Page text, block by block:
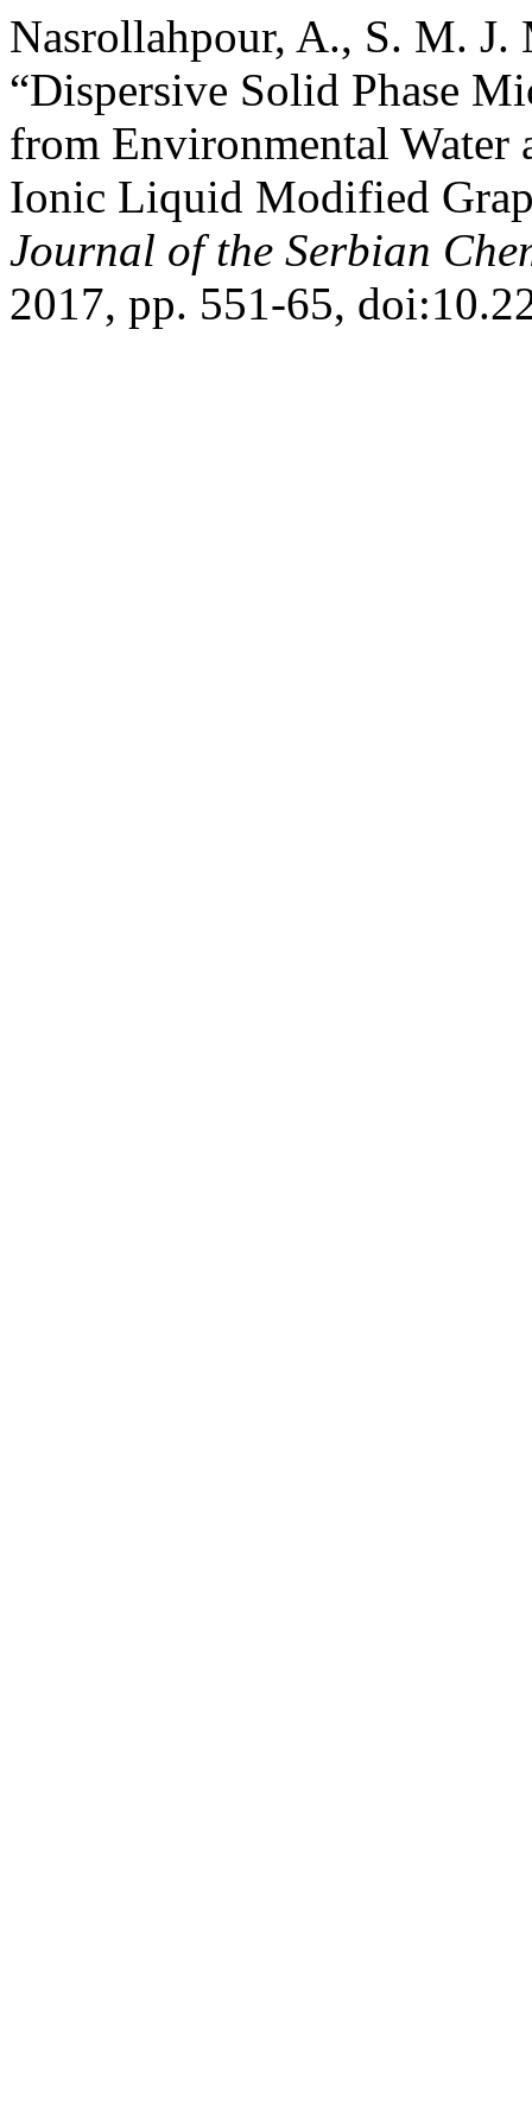
Nasrollahpour, A., S. M.
“Dispersive Solid Phase
from Environmental Water
Ionic Liquid Modified
Journal of the Serbian
2017, pp. 551-65,